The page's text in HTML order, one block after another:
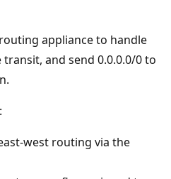
appliance to handle
and send 0.0.0.0/0 to
west routing via the